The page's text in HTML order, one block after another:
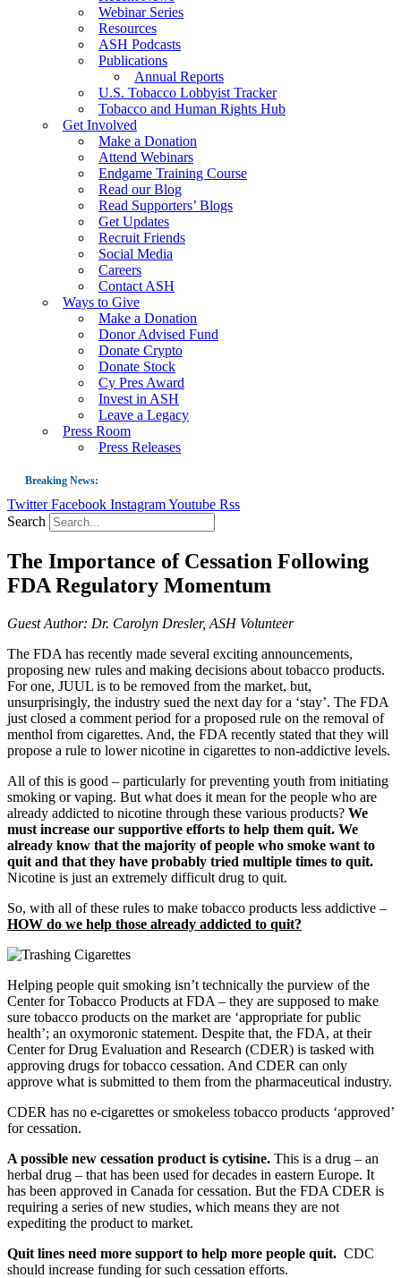
Webinar Series
Resources
ASH Podcasts
Publications
Annual Reports
U.S. Tobacco Lobbyist Tracker
Tobacco and Human Rights Hub
Get Involved
Make a Donation
Attend Webinars
Endgame Training Course
Read our Blog
Read Supporters’ Blogs
Get Updates
Recruit Friends
Social Media
Careers
Contact ASH
Ways to Give
Make a Donation
Donor Advised Fund
Donate Crypto
Donate Stock
Cy Pres Award
Invest in ASH
Leave a Legacy
Press Room
Press Releases
Breaking News:
Guest Blog: Tobacco-Free Does Not Mean Harm-Free | Zyn and the Next
US Smoking Prevalence Drops But There’s More to See There
Success: CRC Calls to Protect Children’s Rights by Strengthening Tobacco
The Global Fight to Protect Women and Girls from Tobacco
Twitter Facebook InstagramYoutube Rss
Search
The Importance of Cessation Following
FDA Regulatory Momentum
Guest Author: Dr. Carolyn Dresler, ASH Volunteer
The FDA has recently made several exciting announcements,
proposing new rules and making decisions about tobacco products.
For one, JUUL is to be removed from the market, but,
unsurprisingly, the industry sued the next day for a ‘stay’. The FDA
just closed a comment period for a proposed rule on the removal of
menthol from cigarettes. And, the FDA recently stated that they will
propose a rule to lower nicotine in cigarettes to non-addictive levels.
All of this is good – particularly for preventing youth from initiating
smoking or vaping. But what does it mean for the people who are
already addicted to nicotine through these various products? We
must increase our supportive efforts to help them quit. We
already know that the majority of people who smoke want to
quit and that they have probably tried multiple times to quit.
Nicotine is just an extremely difficult drug to quit.
So, with all of these rules to make tobacco products less addictive –
HOW do we help those already addicted to quit?
Helping people quit smoking isn’t technically the purview of the
Center for Tobacco Products at FDA – they are supposed to make
sure tobacco products on the market are ‘appropriate for public
health’; an oxymoronic statement. Despite that, the FDA, at their
Center for Drug Evaluation and Research (CDER) is tasked with
approving drugs for tobacco cessation. And CDER can only
approve what is submitted to them from the pharmaceutical industry.
CDER has no e-cigarettes or smokeless tobacco products ‘approved’
for cessation.
A possible new cessation product is cytisine. This is a drug – an
herbal drug – that has been used for decades in eastern Europe. It
has been approved in Canada for cessation. But the FDA CDER is
requiring a series of new studies, which means they are not
expediting the product to market.
Quit lines need more support to help more people quit. CDC
should increase funding for such cessation efforts.